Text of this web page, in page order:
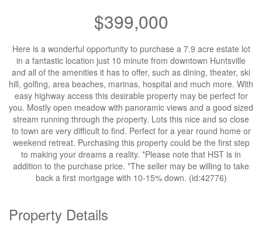
$399,000
Here is a wonderful opportunity to purchase a 7.9 acre estate lot
in a fantastic location just 10 minute from downtown Huntsville
and all of the amenities it has to offer, such as dining, theater, ski
hill, golfing, area beaches, marinas, hospital and much more. With
easy highway access this desirable property may be perfect for
you. Mostly open meadow with panoramic views and a good sized
stream running through the property. Lots this nice and so close
to town are very difficult to find. Perfect for a year round home or
weekend retreat. Purchasing this property could be the first step
to making your dreams a reality. *Please note that HST is in
addition to the purchase price. *The seller may be willing to take
back a first mortgage with 10-15% down. (id:42776)
Property Details